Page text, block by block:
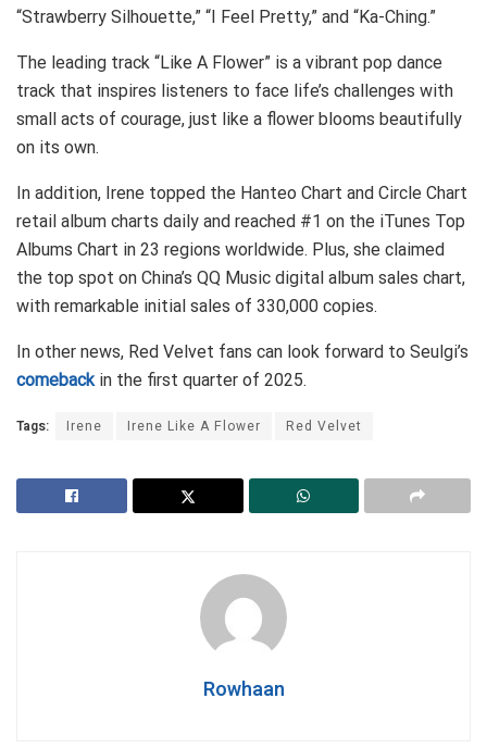
“Strawberry Silhouette,” “I Feel Pretty,” and “Ka-Ching.”
The leading track “Like A Flower” is a vibrant pop dance
track that inspires listeners to face life’s challenges with
small acts of courage, just like a flower blooms beautifully
on its own.
In addition, Irene topped the Hanteo Chart and Circle Chart
retail album charts daily and reached #1 on the iTunes Top
Albums Chart in 23 regions worldwide. Plus, she claimed
the top spot on China’s QQ Music digital album sales chart,
with remarkable initial sales of 330,000 copies.
In other news, Red Velvet fans can look forward to Seulgi’s
comeback in the first quarter of 2025.
Tags: Irene Irene Like A Flower Red Velvet
Rowhaan